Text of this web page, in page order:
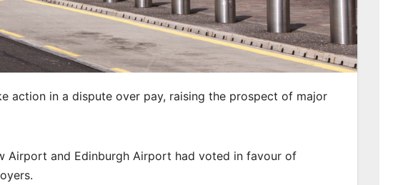
action in a dispute over pay, raising the prospect of major
Airport and Edinburgh Airport had voted in favour of